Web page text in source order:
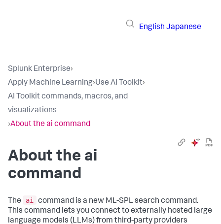
English Japanese
Splunk Enterprise›
Apply Machine Learning›Use AI Toolkit›
AI Toolkit commands, macros, and
visualizations
›About the ai command
About the ai
command
The ai
command is a new ML-SPL search command.
This command lets you connect to externally hosted large
language models (LLMs) from third-party providers